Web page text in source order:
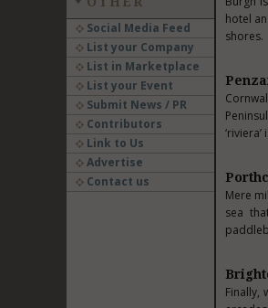
Social Media Feed
List your Company
List in Marketplace
List your Event
Submit News / PR
Contributors
Link to Us
Advertise
Contact us
hotel
shores.
Mere
sea
Finally,